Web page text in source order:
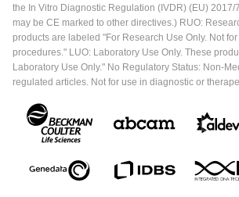
the In Vitro Diagnostic Regulation (IVDR) (EU) 2017/
may be CE marked to other directives.) RUO:
products are labeled "For Research Use Only. Not
procedures." LUO: Laboratory Use Only. These
Laboratory Use Only." No Regulatory Status: Non-
regulated articles. Not for use in diagnostic or